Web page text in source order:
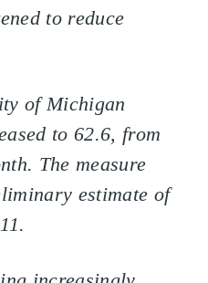
to reduce
of Michigan
to 62.6, from
The measure
estimate of